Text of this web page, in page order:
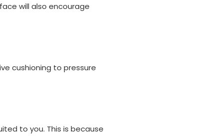
will also encourage
cushioning to pressure
to you. This is because